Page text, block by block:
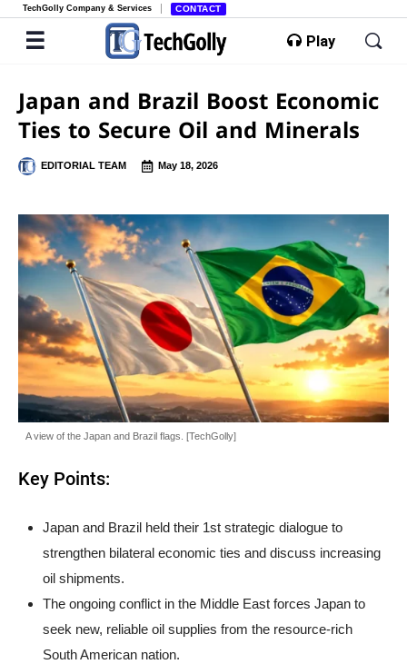
TechGolly Company & Services CONTACT
Play
Japan and Brazil Boost Economic
Ties to Secure Oil and Minerals
EDITORIAL TEAM May 18, 2026
A view of the Japan and Brazil flags. [TechGolly]
Key Points:
Japan and Brazil held their 1st strategic dialogue to
strengthen bilateral economic ties and discuss increasing
oil shipments.
The ongoing conflict in the Middle East forces Japan to
seek new, reliable oil supplies from the resource-rich
South American nation.